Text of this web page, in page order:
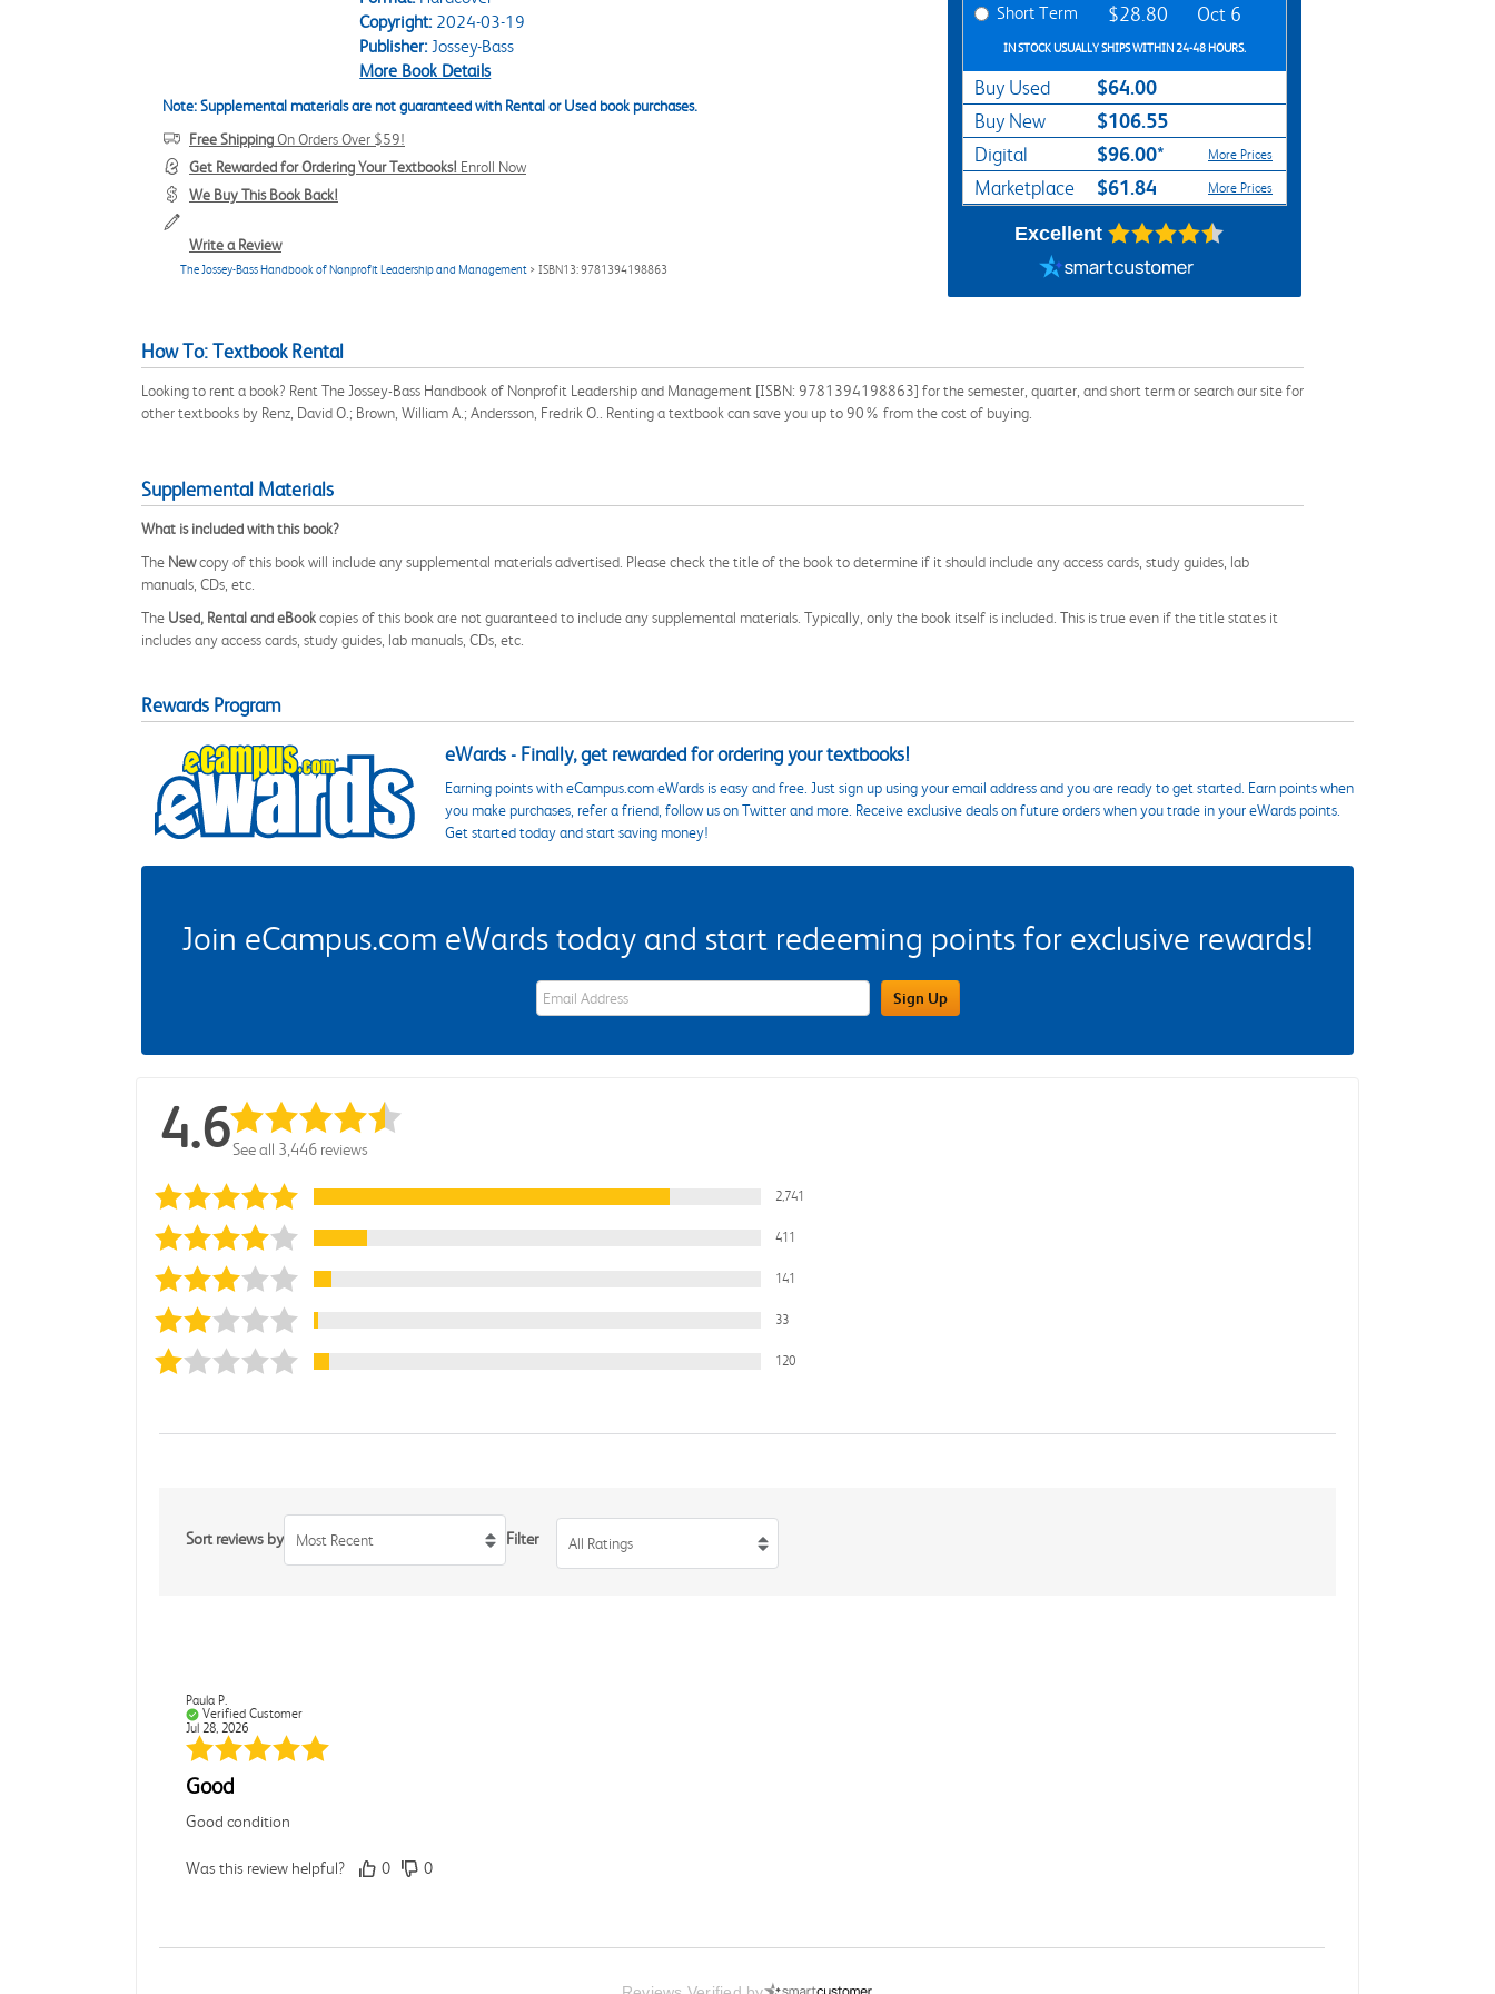
Copyright:2024-03-19
Publisher:Jossey-Bass
More Book Details
Note: Supplemental materials are not guaranteed with Rental or Used book purchases.
Free ShippingOn Orders Over $59!
Get Rewarded for Ordering Your Textbooks! Enroll Now
We Buy This Book Back!
Write a Review
The Jossey-Bass Handbook of Nonprofit Leadership and Management > ISBN13: 9781394198863
Short Term $28.80 Oct 6
IN STOCK USUALLY SHIPS WITHIN 24-48 HOURS.
Buy Used $64.00
Buy New $106.55
Digital $96.00* More Prices
Marketplace $61.84 More Prices
Excellent
How To: Textbook Rental
Looking to rent a book? Rent The Jossey-Bass Handbook of Nonprofit Leadership and Management [ISBN: 9781394198863] for the semester, quarter, and short term or search our site for
other textbooks by Renz, David O.; Brown, William A.; Andersson, Fredrik O.. Renting a textbook can save you up to 90% from the cost of buying.
Supplemental Materials
What is included with this book?
The Newcopy of this book will include any supplemental materials advertised. Please check the title of the book to determine if it should include any access cards, study guides, lab
manuals, CDs, etc.
The Used, Rental and eBookcopies of this book are not guaranteed to include any supplemental materials. Typically, only the book itself is included. This is true even if the title states it
includes any access cards, study guides, lab manuals, CDs, etc.
Rewards Program
eWards - Finally, get rewarded for ordering your textbooks!
Earning points with eCampus.com eWards is easy and free. Just sign up using your email address and you are ready to get started. Earn points when
you make purchases, refer a friend, follow us on Twitter and more. Receive exclusive deals on future orders when you trade in your eWards points.
Get started today and start saving money!
Join eCampus.com eWards today and start redeeming points for exclusive rewards!
eWards Sign Up Email Address Field Sign Up
4.6See all 3,446 reviews
2,741
411
141
33
120
Sort reviews by Most Recent Filter All Ratings
Paula P.
Verified Customer
Jul 28, 2026
Good
Good condition
Was this review helpful? 0 0